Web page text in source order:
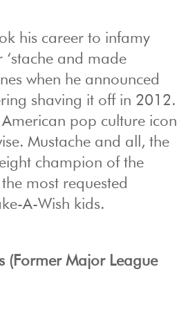
his career to infamy
‘stache and made
when he announced
shaving it off in 2012.
American pop culture icon
Mustache and all, the
champion of the
most requested
A-Wish kids.
(Former Major League